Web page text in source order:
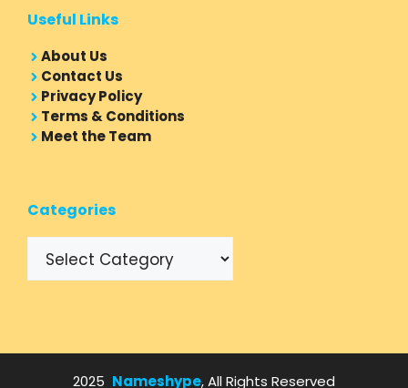
Useful Links
About Us
Contact Us
Privacy Policy
Terms & Conditions
Meet the Team
Categories
2025 Nameshype, All Rights Reserved